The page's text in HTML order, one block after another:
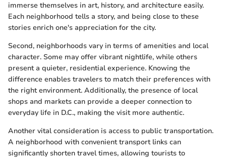
immerse themselves in art, history, and architecture easily.
Each neighborhood tells a story, and being close to these
stories enrich one's appreciation for the city.
Second, neighborhoods vary in terms of amenities and local
character. Some may offer vibrant nightlife, while others
present a quieter, residential experience. Knowing the
difference enables travelers to match their preferences with
the right environment. Additionally, the presence of local
shops and markets can provide a deeper connection to
everyday life in D.C., making the visit more authentic.
Another vital consideration is access to public transportation.
A neighborhood with convenient transport links can
significantly shorten travel times, allowing tourists to